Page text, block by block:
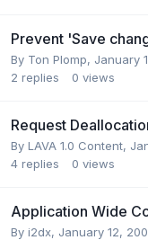
Prevent 'Save
By Ton Plomp, January
2 replies 0 views
Request
By LAVA 1.0 Content,
4 replies 0 views
Application Wide
By i2dx, January 12,